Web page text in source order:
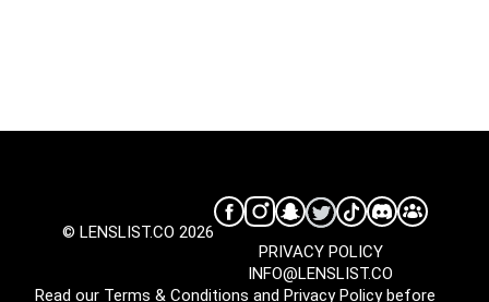
© LENSLIST.CO 2026
INFO@LENSLIST.CO
PRIVACY POLICY
Read our Terms & Conditions and Privacy Policybefore